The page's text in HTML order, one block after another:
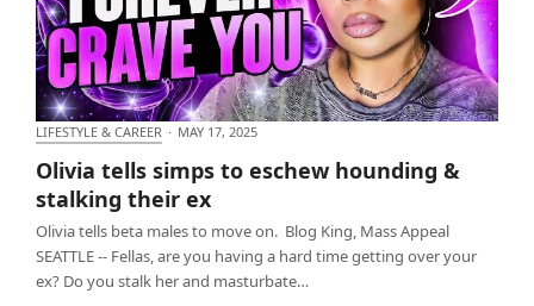
Olivia tells simps to eschew hounding & stalking
their ex
LIFESTYLE & CAREER · MAY 17, 2025
Olivia tells simps to eschew hounding &
stalking their ex
Olivia tells beta males to move on. Blog King, Mass Appeal
SEATTLE -- Fellas, are you having a hard time getting over your
ex? Do you stalk her and masturbate…